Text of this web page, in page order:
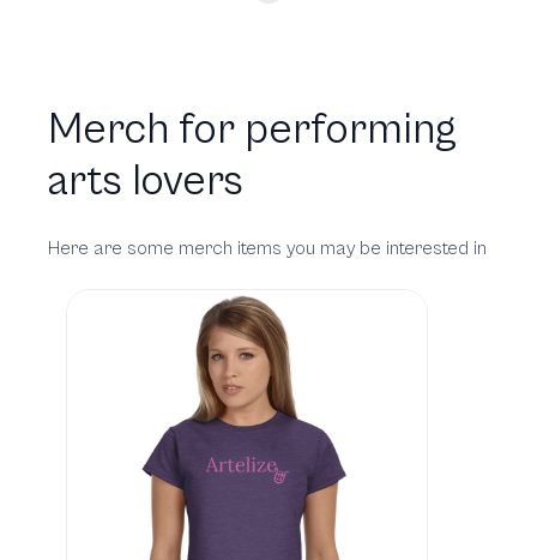
Merch for performing
arts lovers
Here are some merch items you may be interested in